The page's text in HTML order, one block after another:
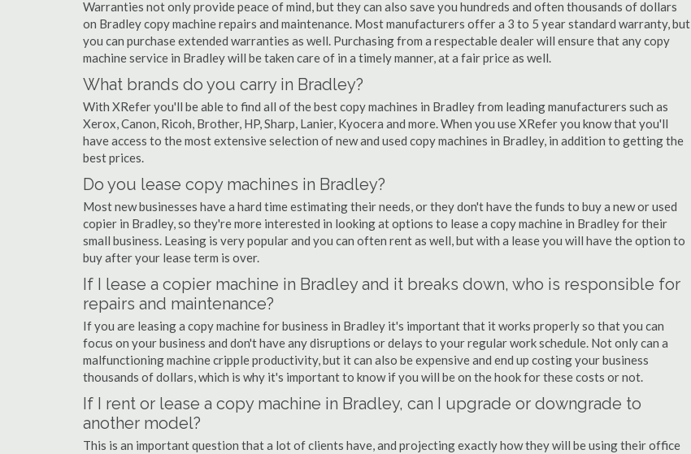
Warranties not only provide peace of mind, but they can also save you hundreds and often thousands of dollars
on Bradley copy machine repairs and maintenance. Most manufacturers offer a 3 to 5 year standard warranty, but
you can purchase extended warranties as well. Purchasing from a respectable dealer will ensure that any copy
machine service in Bradley will be taken care of in a timely manner, at a fair price as well.
What brands do you carry in Bradley?
With XRefer you'll be able to find all of the best copy machines in Bradley from leading manufacturers such as
Xerox, Canon, Ricoh, Brother, HP, Sharp, Lanier, Kyocera and more. When you use XRefer you know that you'll
have access to the most extensive selection of new and used copy machines in Bradley, in addition to getting the
best prices.
Do you lease copy machines in Bradley?
Most new businesses have a hard time estimating their needs, or they don't have the funds to buy a new or used
copier in Bradley, so they're more interested in looking at options to lease a copy machine in Bradley for their
small business. Leasing is very popular and you can often rent as well, but with a lease you will have the option to
buy after your lease term is over.
If I lease a copier machine in Bradley and it breaks down, who is responsible for
repairs and maintenance?
If you are leasing a copy machine for business in Bradley it's important that it works properly so that you can
focus on your business and don't have any disruptions or delays to your regular work schedule. Not only can a
malfunctioning machine cripple productivity, but it can also be expensive and end up costing your business
thousands of dollars, which is why it's important to know if you will be on the hook for these costs or not.
If I rent or lease a copy machine in Bradley, can I upgrade or downgrade to
another model?
This is an important question that a lot of clients have, and projecting exactly how they will be using their office